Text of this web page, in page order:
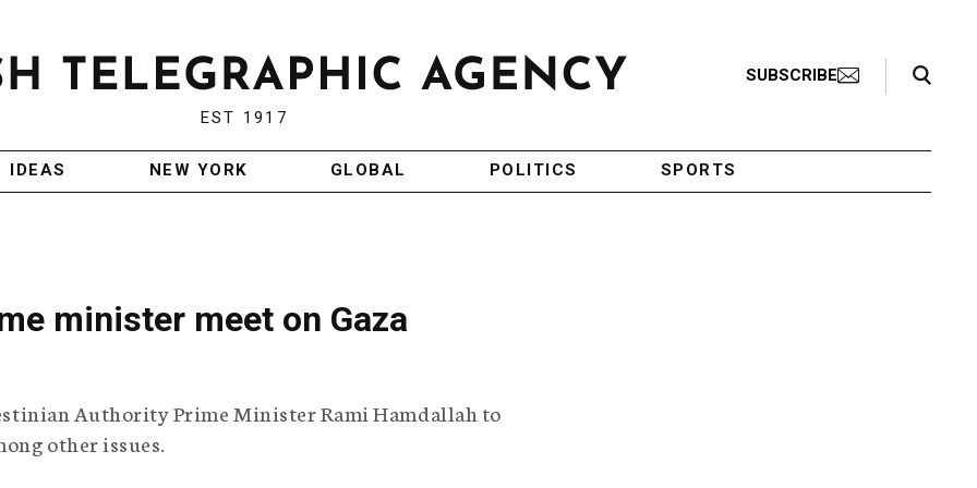
EST 1917
SUBSCRIBE
Search Toggle
IDEAS NEW YORK GLOBAL POLITICS SPORTS
minister meet on Gaza
Authority Prime Minister Rami Hamdallah to
other issues.